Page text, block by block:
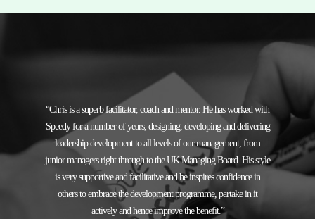
“Chris is a superb facilitator, coach and mentor. He has worked with
Speedy for a number of years, designing, developing and delivering
leadership development to all levels of our management, from
junior managers right through to the UK Managing Board. His style
is very supportive and facilitative and he inspires confidence in
others to embrace the development programme, partake in it
actively and hence improve the benefit.”